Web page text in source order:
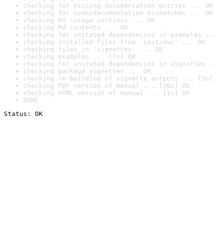
checking for missing documentation entries ... OK
checking for code/documentation mismatches ... OK
checking Rd \usage sections ... OK
checking Rd contents ... OK
checking for unstated dependencies in examples ...
checking installed files from 'inst/doc' ... OK
checking files in 'vignettes' ... OK
checking examples ... [7s] OK
checking for unstated dependencies in vignettes
checking package vignettes ... OK
checking re-building of vignette outputs ... [3s]
checking PDF version of manual ... [20s] OK
checking HTML version of manual ... [1s] OK
DONE
Status: OK